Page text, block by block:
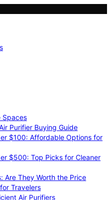
Spaces
Purifier Buying Guide
$100: Affordable Options for
$500: Top Picks for Cleaner
Are They Worth the Price
Travelers
Air Purifiers